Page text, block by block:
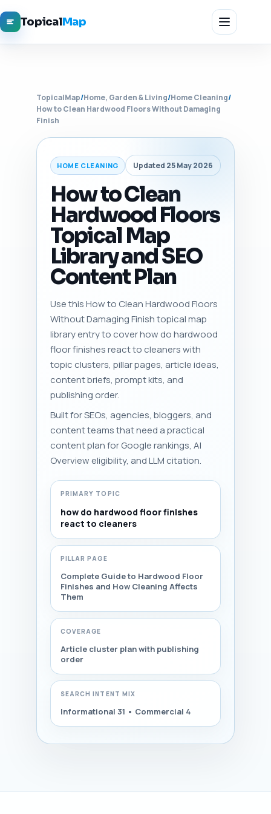
TopicalMap
TopicalMap/Home, Garden & Living/Home Cleaning/
How to Clean Hardwood Floors Without Damaging
Finish
HOME CLEANING Updated 25 May 2026
How to Clean
Hardwood Floors
Topical Map
Library and SEO
Content Plan
Use this How to Clean Hardwood Floors
Without Damaging Finish topical map
library entry to cover how do hardwood
floor finishes react to cleaners with
topic clusters, pillar pages, article ideas,
content briefs, prompt kits, and
publishing order.
Built for SEOs, agencies, bloggers, and
content teams that need a practical
content plan for Google rankings, AI
Overview eligibility, and LLM citation.
PRIMARY TOPIC
how do hardwood floor finishes
react to cleaners
PILLAR PAGE
Complete Guide to Hardwood Floor
Finishes and How Cleaning Affects
Them
COVERAGE
Article cluster plan with publishing
order
SEARCH INTENT MIX
Informational 31 • Commercial 4